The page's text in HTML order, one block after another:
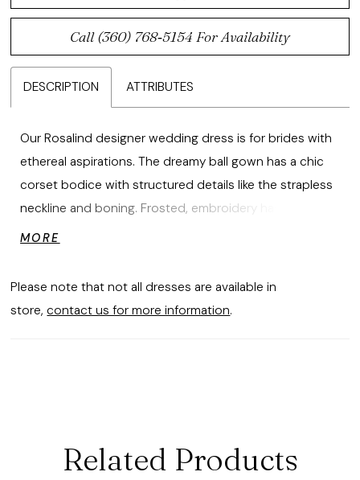
Call (360) 768‑5154 For Availability
DESCRIPTION ATTRIBUTES
Our Rosalind designer wedding dress is for brides with
ethereal aspirations. The dreamy ball gown has a chic
corset bodice with structured details like the strapless
neckline and boning. Frosted, embroidery has a
shimmering floral motif, layered over sparkle tulle for an
MORE
Please note that not all dresses are available in
store, contact us for more information.
Related Products